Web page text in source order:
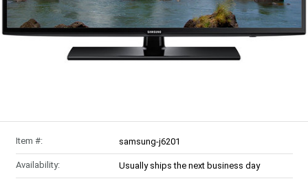
Item #: samsung-j6201
Availability: Usually ships the next business day